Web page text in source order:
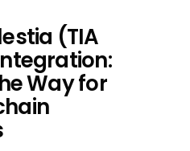
(TIA
Way for